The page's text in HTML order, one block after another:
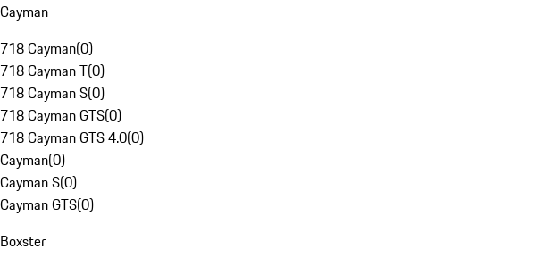
Cayman
718 Cayman(0)
718 Cayman T(0)
718 Cayman S(0)
718 Cayman GTS(0)
718 Cayman GTS 4.0(0)
Cayman(0)
Cayman S(0)
Cayman GTS(0)
Boxster